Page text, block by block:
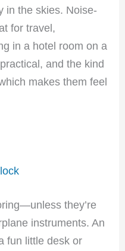
in the skies. Noise-
for travel,
in a hotel room on a
and the kind
makes them feel
they’re
instruments. An
fun little desk or